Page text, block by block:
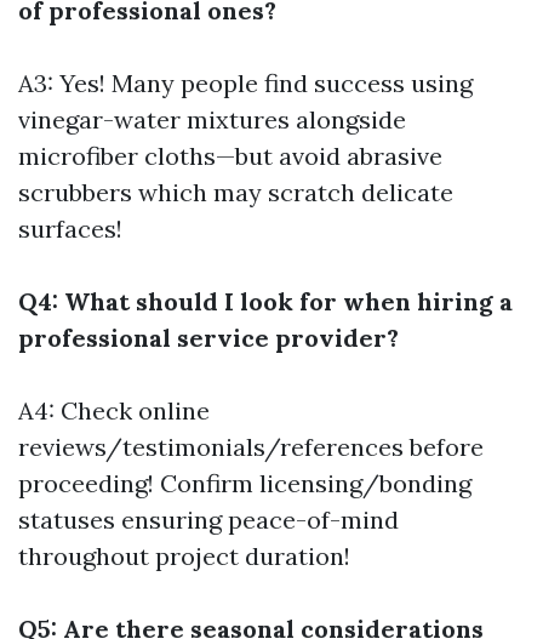
of professional ones?
A3: Yes! Many people find success using
vinegar-water mixtures alongside
microfiber cloths—but avoid abrasive
scrubbers which may scratch delicate
surfaces!
Q4: What should I look for when hiring a
professional service provider?
A4: Check online
reviews/testimonials/references before
proceeding! Confirm licensing/bonding
statuses ensuring peace-of-mind
throughout project duration!
Q5: Are there seasonal considerations